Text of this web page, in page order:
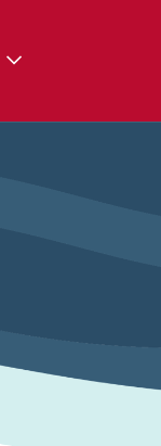
TOGGLE DROPDOWN